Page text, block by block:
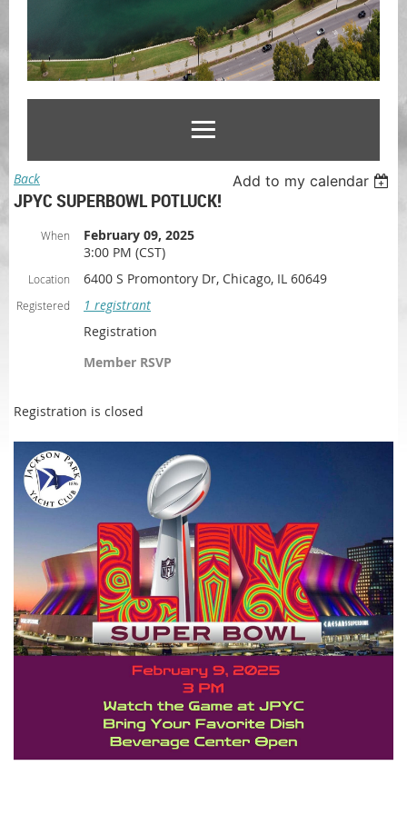
Back Add to my calendar
JPYC SUPERBOWL POTLUCK!
When
February 09, 2025
3:00 PM (CST)
Location 6400 S Promontory Dr, Chicago, IL 60649
Registered
1 registrant
Registration
Member RSVP
Registration is closed